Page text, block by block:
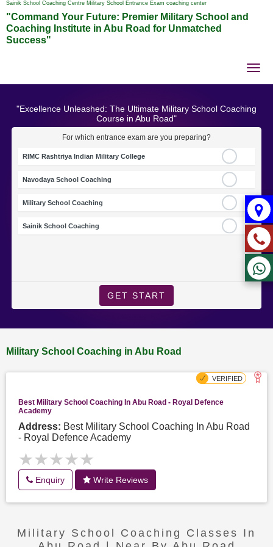
Sainik School Coaching Centre Military School Entrance Exam coaching center
"Command Your Future: Premier Military School and
Coaching Institute in Abu Road for Unmatched
Success"
"Excellence Unleashed: The Ultimate Military School Coaching
Course in Abu Road"
For which entrance exam are you preparing?
RIMC Rashtriya Indian Military College
Navodaya School Coaching
Military School Coaching
Sainik School Coaching
GET START
Military School Coaching in Abu Road
Best Military School Coaching In Abu Road - Royal Defence
Academy
Address: Best Military School Coaching In Abu Road
- Royal Defence Academy
★★★★★
★★★★★
Enquiry Write Reviews
Military School Coaching Classes In